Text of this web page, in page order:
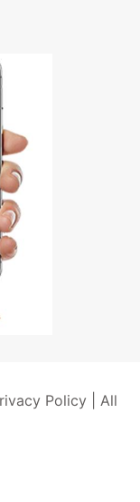
Policy| All